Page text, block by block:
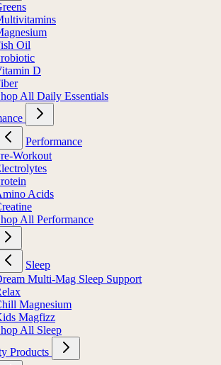
Oil
D
All Daily Essentials
Performance
Workout
Acids
All Performance
Sleep
Multi-Mag Sleep Support
Magnesium
Magfizz
All Sleep
Products